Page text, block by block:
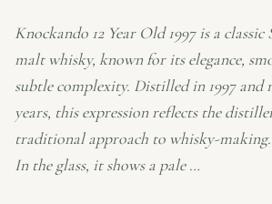
Knockando 12 Year Old 1997 is a classic
malt whisky, known for its elegance,
subtle complexity. Distilled in 1997 and
years, this expression reflects the
traditional approach to whisky-making.
In the glass, it shows a pale …